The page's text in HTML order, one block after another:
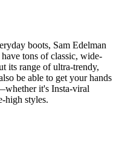
boots, Sam Edelman
tons of classic, wide-
its range of ultra-trendy,
be able to get your hands
it's Insta-viral
high styles.